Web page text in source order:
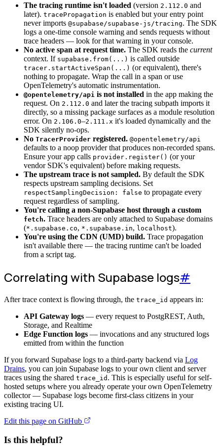
The tracing runtime isn't loaded (version 2.112.0 and
later). tracePropagation is enabled but your entry point
never imports @supabase/supabase-js/tracing. The SDK
logs a one-time console warning and sends requests without
trace headers — look for that warning in your console.
No active span at request time. The SDK reads the current
context. If supabase.from(...) is called outside
tracer.startActiveSpan(...) (or equivalent), there's
nothing to propagate. Wrap the call in a span or use
OpenTelemetry's automatic instrumentation.
@opentelemetry/api is not installed in the app making the
request. On 2.112.0 and later the tracing subpath imports it
directly, so a missing package surfaces as a module resolution
error. On 2.106.0–2.111.x it's loaded dynamically and the
SDK silently no-ops.
No TracerProvider registered. @opentelemetry/api
defaults to a noop provider that produces non-recorded spans.
Ensure your app calls provider.register() (or your
vendor SDK's equivalent) before making requests.
The upstream trace is not sampled. By default the SDK
respects upstream sampling decisions. Set
respectSamplingDecision: false to propagate every
request regardless of sampling.
You're calling a non-Supabase host through a custom
fetch. Trace headers are only attached to Supabase domains
(*.supabase.co, *.supabase.in, localhost).
You're using the CDN (UMD) build. Trace propagation
isn't available there — the tracing runtime can't be loaded
from a script tag.
Correlating with Supabase logs#
After trace context is flowing through, the trace_id appears in:
API Gateway logs — every request to PostgREST, Auth,
Storage, and Realtime
Edge Function logs — invocations and any structured logs
emitted from within the function
If you forward Supabase logs to a third-party backend via Log
Drains, you can join Supabase logs to your own client and server
traces using the shared trace_id . This is especially useful for self-
hosted setups where you already operate your own OpenTelemetry
collector — Supabase logs become first-class citizens in your
existing tracing UI.
Edit this page on GitHub
Is this helpful?